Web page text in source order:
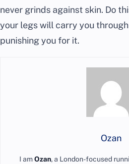
never grinds against skin. Do
your legs will carry you
punishing you for it.
Ozan
I amOzan, a London-focused